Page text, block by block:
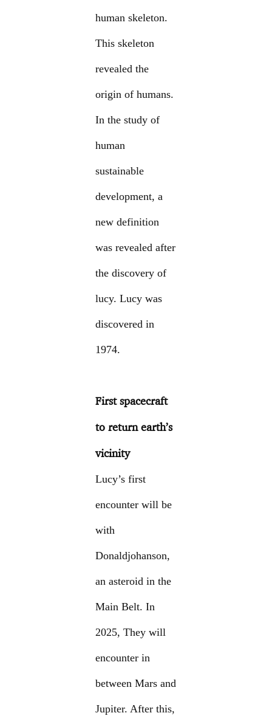
human skeleton.
This skeleton
revealed the
origin of humans.
In the study of
human
sustainable
development, a
new definition
was revealed after
the discovery of
lucy. Lucy was
discovered in
1974.
First spacecraft
to return earth’s
vicinity
Lucy’s first
encounter will be
with
Donaldjohanson,
an asteroid in the
Main Belt. In
2025, They will
encounter in
between Mars and
Jupiter. After this,